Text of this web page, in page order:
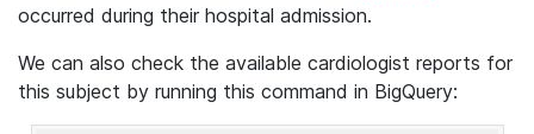
occurred during their hospital admission.
We can also check the available cardiologist reports for
this subject by running this command in BigQuery: